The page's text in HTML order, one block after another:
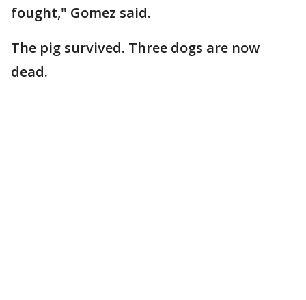
fought," Gomez said.
The pig survived. Three dogs are now
dead.